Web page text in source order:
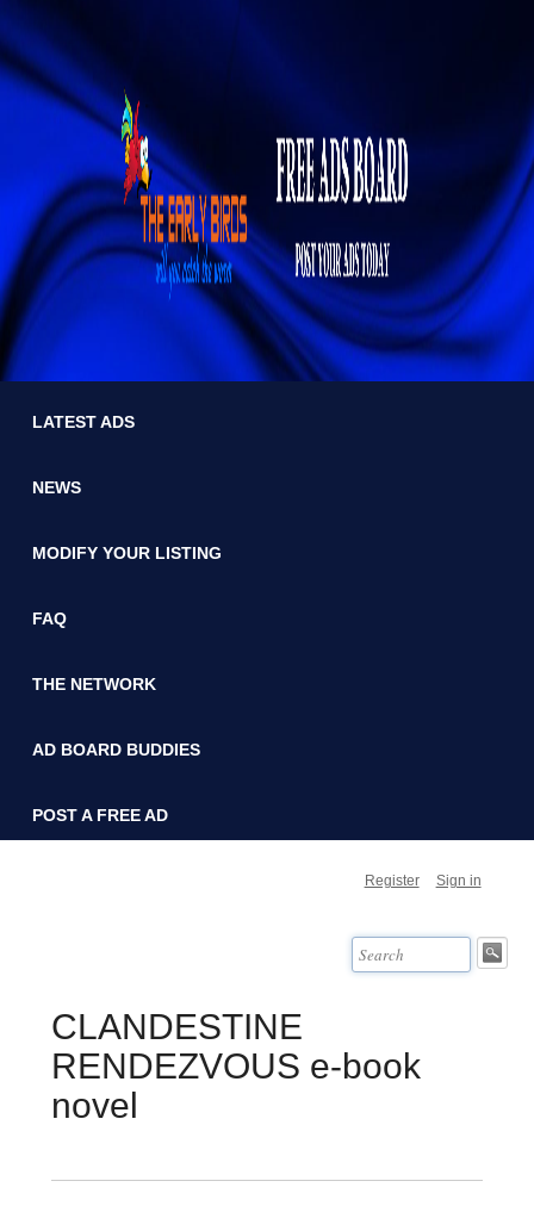
LATEST ADS
NEWS
MODIFY YOUR LISTING
FAQ
THE NETWORK
AD BOARD BUDDIES
POST A FREE AD
Register Sign in
CLANDESTINE
RENDEZVOUS e-book
novel